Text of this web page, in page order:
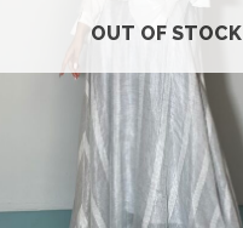
OUT OF STOCK